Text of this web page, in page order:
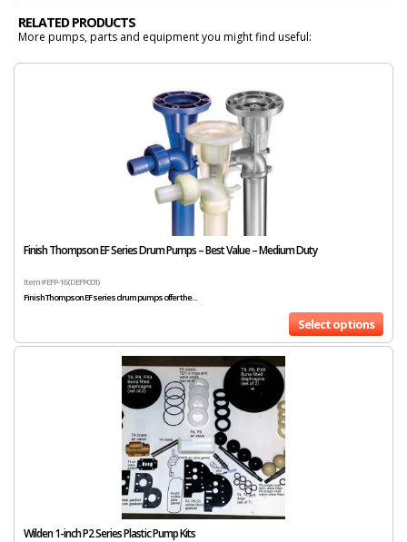
RELATED PRODUCTS
More pumps, parts and equipment you might find useful:
Finish Thompson EF Series Drum Pumps – Best Value – Medium Duty
Item # EFP-16 (DEFP001)
Finish Thompson EF series drum pumps offer the...
Select options
Wilden 1-inch P2 Series Plastic Pump Kits